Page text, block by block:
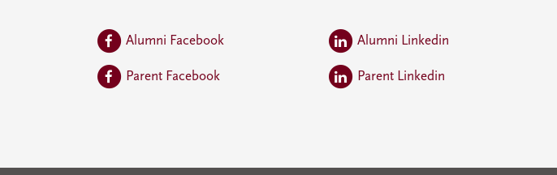
Alumni Facebook Alumni Linkedin
Parent Facebook Parent Linkedin